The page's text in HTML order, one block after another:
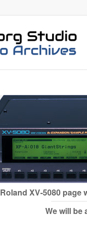
Roland XV-5080 page
We will be